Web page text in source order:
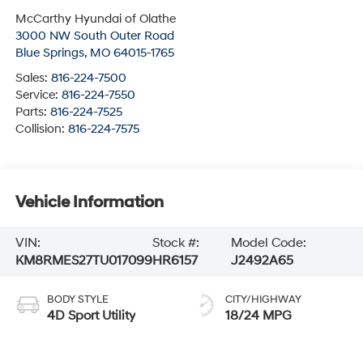
McCarthy Hyundai of Olathe
3000 NW South Outer Road
Blue Springs, MO 64015-1765
Sales: 816-224-7500
Service: 816-224-7550
Parts: 816-224-7525
Collision: 816-224-7575
Vehicle Information
VIN:
KM8RMES27TU017099
Stock #:
HR6157
Model Code:
J2492A65
BODY STYLE
4D Sport Utility
CITY/HIGHWAY
18/24 MPG